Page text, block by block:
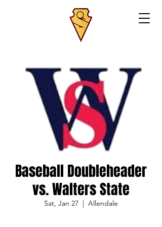
Baseball Doubleheader
vs. Walters State
Sat, Jan 27
  |
Allendale